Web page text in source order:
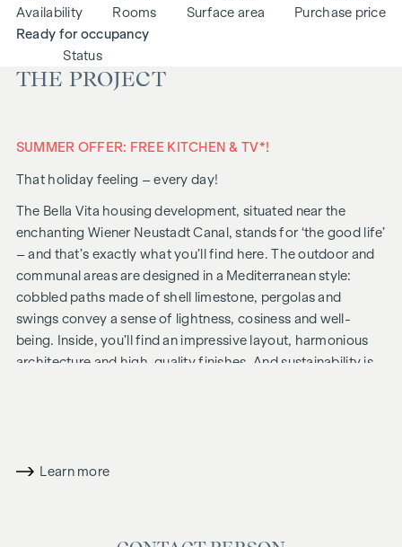
Availability
Rooms
Surface area
Purchase price
Status
Ready for occupancy
THE PROJECT
SUMMER OFFER: FREE KITCHEN & TV*!
That holiday feeling – every day!
The Bella Vita housing development, situated near the
enchanting Wiener Neustadt Canal, stands for ‘the good life’
– and that’s exactly what you’ll find here. The outdoor and
communal areas are designed in a Mediterranean style:
cobbled paths made of shell limestone, pergolas and
swings convey a sense of lightness, cosiness and well-
being. Inside, you’ll find an impressive layout, harmonious
architecture and high-quality finishes. And sustainability is
bed, you squint into the sunlight streaming through the
Learn more